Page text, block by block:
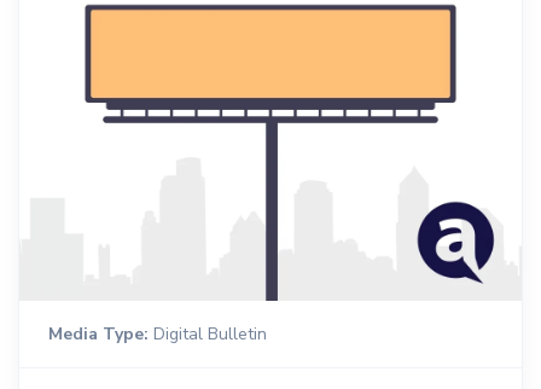
Media Type: Digital Bulletin